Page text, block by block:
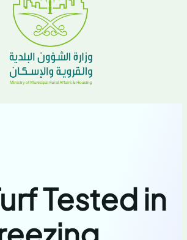
Tested in